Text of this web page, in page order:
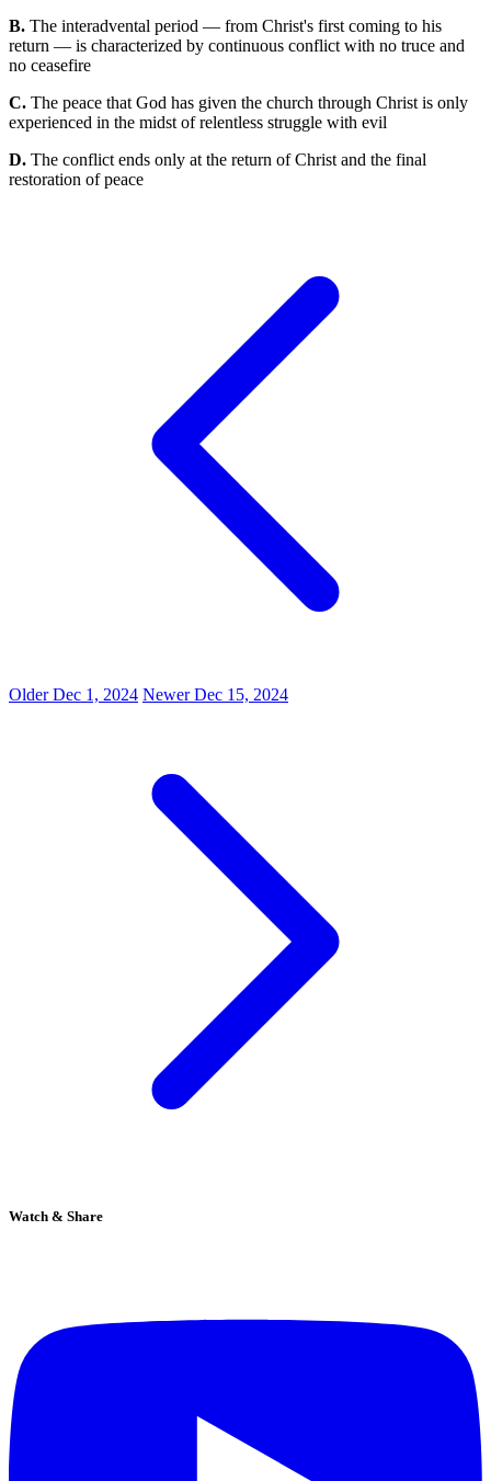
B. The interadvental period — from Christ's first coming to his
return — is characterized by continuous conflict with no truce and
no ceasefire
C. The peace that God has given the church through Christ is only
experienced in the midst of relentless struggle with evil
D. The conflict ends only at the return of Christ and the final
restoration of peace
OlderDec 1, 2024 NewerDec 15, 2024
Watch & Share